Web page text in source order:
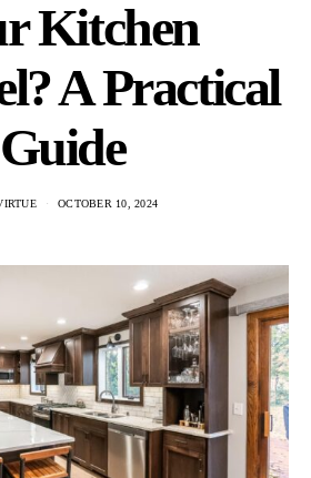
Kitchen
A Practical
Guide
OCTOBER 10, 2024